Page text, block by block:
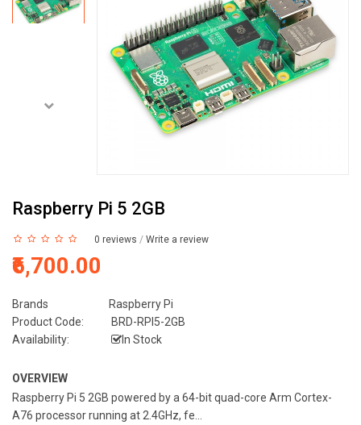
Raspberry Pi 5 2GB
0 reviews / Write a review
₹6,700.00
Brands
Raspberry Pi
Product Code:
BRD-RPI5-2GB
Availability:
In Stock
OVERVIEW
Raspberry Pi 5 2GB powered by a 64-bit quad-core Arm Cortex-
A76 processor running at 2.4GHz, fe...